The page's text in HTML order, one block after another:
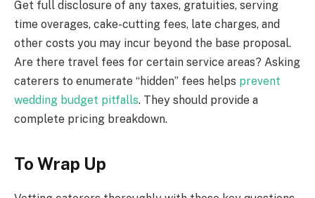
Get full disclosure of any taxes, gratuities, serving
time overages, cake-cutting fees, late charges, and
other costs you may incur beyond the base proposal.
Are there travel fees for certain service areas? Asking
caterers to enumerate “hidden” fees helps prevent
wedding budget pitfalls. They should provide a
complete pricing breakdown.
To Wrap Up